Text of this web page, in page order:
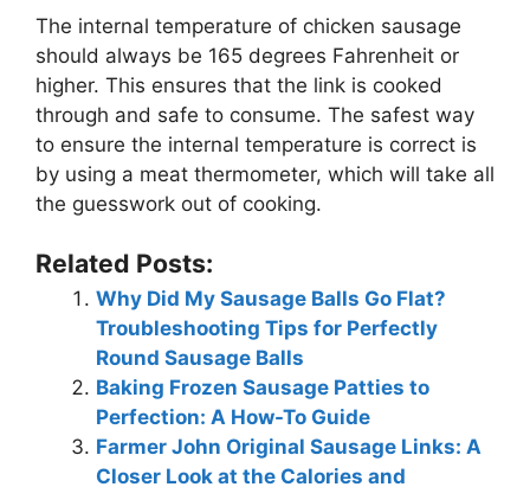
The internal temperature of chicken sausage
should always be 165 degrees Fahrenheit or
higher. This ensures that the link is cooked
through and safe to consume. The safest way
to ensure the internal temperature is correct is
by using a meat thermometer, which will take all
the guesswork out of cooking.
Related Posts:
Why Did My Sausage Balls Go Flat?
Troubleshooting Tips for Perfectly
Round Sausage Balls
Baking Frozen Sausage Patties to
Perfection: A How-To Guide
Farmer John Original Sausage Links: A
Closer Look at the Calories and